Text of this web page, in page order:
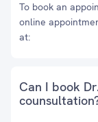
To book an
online
at:
Can I book